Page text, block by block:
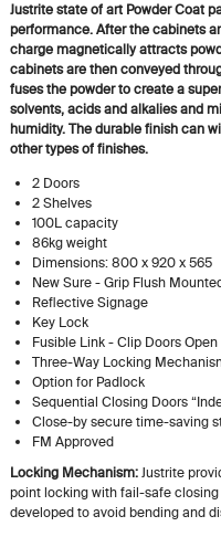
Justrite state of art Powder Coat
performance. After the cabinets
charge magnetically attracts
cabinets are then conveyed
fuses the powder to create a
solvents, acids and alkalies and
humidity. The durable finish can
other types of finishes.
2 Doors
2 Shelves
100L capacity
86kg weight
Dimensions: 800 x 920 x 565
New Sure - Grip Flush
Reflective Signage
Key Lock
Fusible Link - Clip Doors Open
Three-Way Locking
Option for Padlock
Sequential Closing Doors
Close-by secure time-saving
FM Approved
Locking Mechanism:Justrite
point locking with fail-safe
developed to avoid bending and